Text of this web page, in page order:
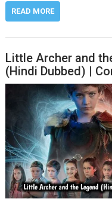
READ MORE
Little Archer and
(Hindi Dubbed) |